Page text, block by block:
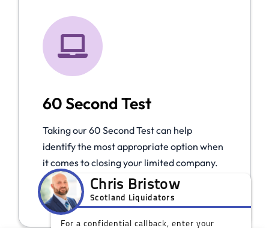
60 Second Test
Taking our 60 Second Test can help
identify the most appropriate option when
it comes to closing your limited company.
Take The Test